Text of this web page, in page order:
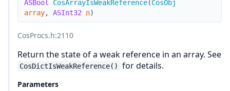
ASBool CosArrayIsWeakReference(CosObj
array, ASInt32 n)
CosProcs.h:2110
Return the state of a weak reference in an array. See
CosDictIsWeakReference() for details.
Parameters